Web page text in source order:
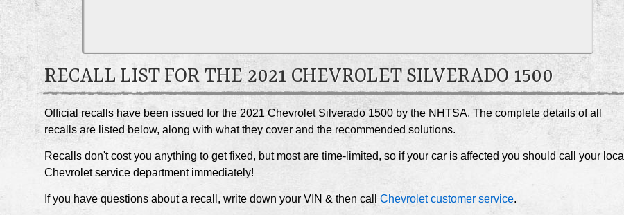
RECALL LIST FOR THE 2021 CHEVROLET SILVERADO 1500
Official recalls have been issued for the 2021 Chevrolet Silverado 1500 by the NHTSA. The complete details of all
recalls are listed below, along with what they cover and the recommended solutions.
Recalls don't cost you anything to get fixed, but most are time-limited, so if your car is affected you should call your local
Chevrolet service department immediately!
If you have questions about a recall, write down your VIN & then call Chevrolet customer service.